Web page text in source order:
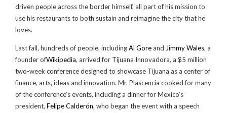
driven people across the border himself, all part of his mission to
use his restaurants to both sustain and reimagine the city that he
loves.
Last fall, hundreds of people, includingAl Goreand Jimmy Wales, a
founder ofWikipedia, arrived for Tijuana Innovadora, a $5 million
two-week conference designed to showcase Tijuana as a center of
finance, arts, ideas and innovation. Mr. Plascencia cooked for many
of the conference’s events, including a dinner for Mexico’s
president, Felipe Calderón, who began the event with a speech